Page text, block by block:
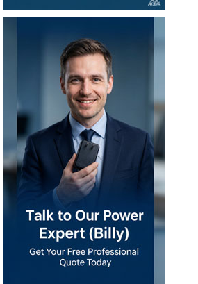
KRECO Since 2008
KRECO